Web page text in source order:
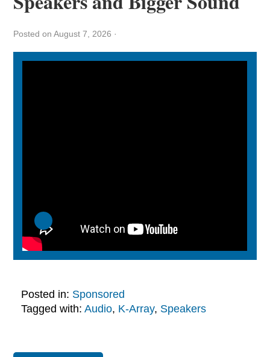
Posted on August 7, 2026 ·
Posted in: Sponsored
Tagged with: Audio, K-Array, Speakers